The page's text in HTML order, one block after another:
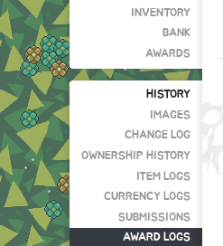
INVENTORY
BANK
AWARDS
HISTORY
IMAGES
CHANGE LOG
OWNERSHIP HISTORY
ITEM LOGS
CURRENCY LOGS
SUBMISSIONS
AWARD LOGS